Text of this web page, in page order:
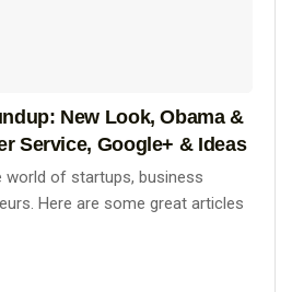
New Look, Obama &
Service, Google+ & Ideas
world of startups, business
Here are some great articles